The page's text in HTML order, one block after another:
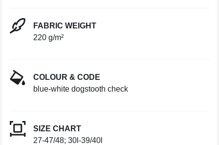
FABRIC WEIGHT
220 g/m²
COLOUR & CODE
blue-white dogstooth check
SIZE CHART
27-47/48; 30l-39/40l